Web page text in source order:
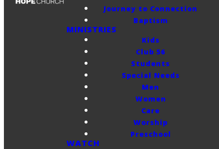
Journey to Connection
Baptism
MINISTRIES
Kids
Club 56
Students
Special Needs
Men
Women
Care
Worship
Preschool
WATCH